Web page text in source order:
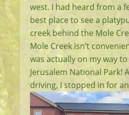
west. I had heard from a
best place to see a
creek behind the Mole
Mole Creek isn’t
was actually on my way
Jerusalem National Park!
driving, I stopped in for